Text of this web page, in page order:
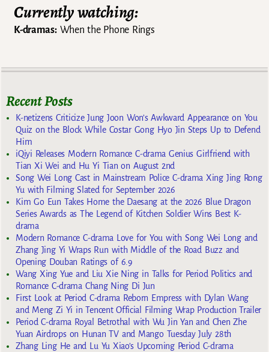
Currently watching:
K-dramas:When the Phone Rings
Recent Posts
K-netizens Criticize Jung Joon Won’s Awkward Appearance on You
Quiz on the Block While Costar Gong Hyo Jin Steps Up to Defend
Him
iQiyi Releases Modern Romance C-drama Genius Girlfriend with
Tian Xi Wei and Hu Yi Tian on August 2nd
Song Wei Long Cast in Mainstream Police C-drama Xing Jing Rong
Yu with Filming Slated for September 2026
Kim Go Eun Takes Home the Daesang at the 2026 Blue Dragon
Series Awards as The Legend of Kitchen Soldier Wins Best K-
drama
Modern Romance C-drama Love for You with Song Wei Long and
Zhang Jing Yi Wraps Run with Middle of the Road Buzz and
Opening Douban Ratings of 6.9
Wang Xing Yue and Liu Xie Ning in Talks for Period Politics and
Romance C-drama Chang Ning Di Jun
First Look at Period C-drama Reborn Empress with Dylan Wang
and Meng Zi Yi in Tencent Official Filming Wrap Production Trailer
Period C-drama Royal Betrothal with Wu Jin Yan and Chen Zhe
Yuan Airdrops on Hunan TV and Mango Tuesday July 28th
Zhang Ling He and Lu Yu Xiao’s Upcoming Period C-drama